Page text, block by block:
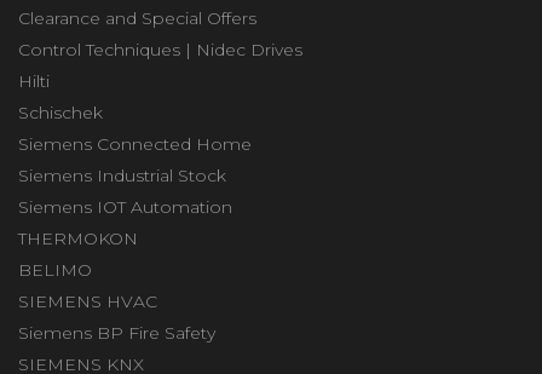
Clearance and Special Offers
Control Techniques | Nidec Drives
Hilti
Schischek
Siemens Connected Home
Siemens Industrial Stock
Siemens IOT Automation
THERMOKON
BELIMO
SIEMENS HVAC
Siemens BP Fire Safety
SIEMENS KNX